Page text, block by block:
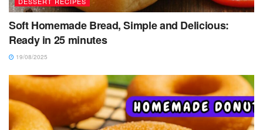
Soft Homemade Bread, Simple and Delicious:
Ready in 25 minutes
19/08/2025